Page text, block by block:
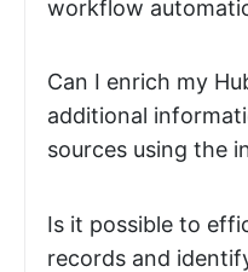
workflow
Can I enrich my
additional
sources using the
Is it possible to
records and